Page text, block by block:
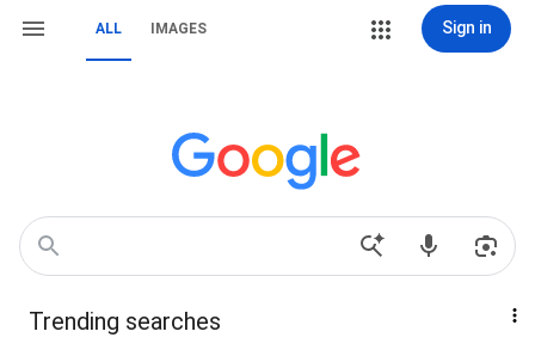
ALL IMAGES Sign in
Trending searches